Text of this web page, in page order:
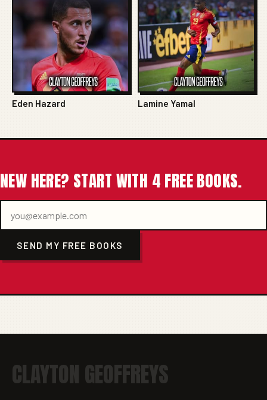
Eden Hazard Lamine Yamal
NEW HERE? START WITH 4 FREE BOOKS.
SEND MY FREE BOOKS
CLAYTON GEOFFREYS